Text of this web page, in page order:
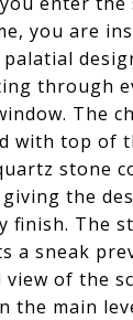
you are
through
The
with top of
stone
the
finish. The
a sneak
of the
the main